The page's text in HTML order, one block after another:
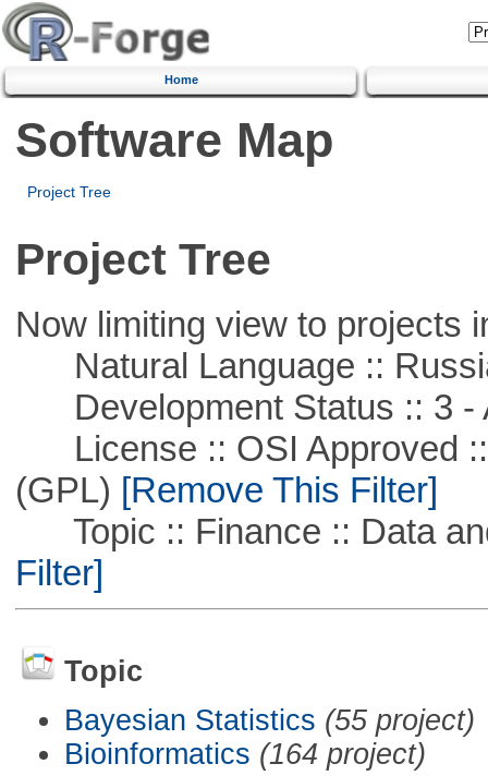
Home
Software Map
Project Tree
Project Tree
Now limiting view to projects
Natural Language ::
Development Status :: 3 -
License :: OSI Approved ::
(GPL) [Remove This Filter]
Topic :: Finance :: Data
Filter]
Topic
Bayesian Statistics (55 project)
Bioinformatics (164 project)